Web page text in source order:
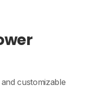
customizable